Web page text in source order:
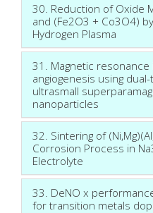
30. Reduction of Oxide
and (Fe2O3 + Co3O4)
Hydrogen Plasma
31. Magnetic resonance
angiogenesis using
ultrasmall
nanoparticles
32. Sintering of
Corrosion Process in
Electrolyte
33. DeNO x
for transition metals